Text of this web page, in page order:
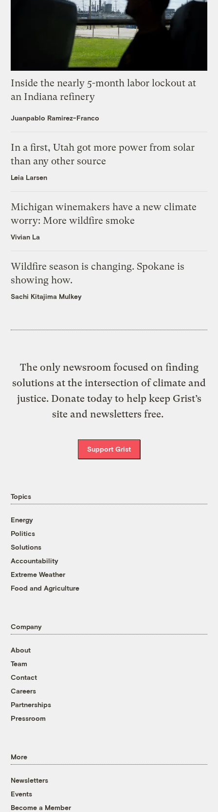
Inside the nearly 5-month labor lockout at
an Indiana refinery
Juanpablo Ramirez-Franco
In a first, Utah got more power from solar
than any other source
Leia Larsen
Michigan winemakers have a new climate
worry: More wildfire smoke
Vivian La
Wildfire season is changing. Spokane is
showing how.
Sachi Kitajima Mulkey
The only newsroom focused on finding
solutions at the intersection of climate and
justice. Donate today to help keep Grist’s
site and newsletters free.
Support Grist
Topics
Energy
Politics
Solutions
Accountability
Extreme Weather
Food and Agriculture
Company
About
Team
Contact
Careers
Partnerships
Pressroom
More
Newsletters
Events
Become a Member